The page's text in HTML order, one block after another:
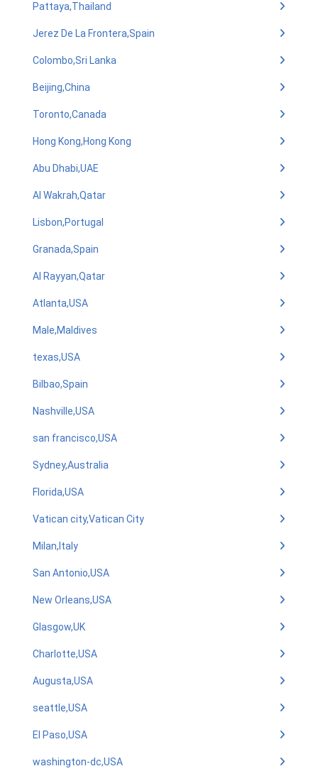
Pattaya,Thailand
Jerez De La Frontera,Spain
Colombo,Sri Lanka
Beijing,China
Toronto,Canada
Hong Kong,Hong Kong
Abu Dhabi,UAE
Al Wakrah,Qatar
Lisbon,Portugal
Granada,Spain
Al Rayyan,Qatar
Atlanta,USA
Male,Maldives
texas,USA
Bilbao,Spain
Nashville,USA
san francisco,USA
Sydney,Australia
Florida,USA
Vatican city,Vatican City
Milan,Italy
San Antonio,USA
New Orleans,USA
Glasgow,UK
Charlotte,USA
Augusta,USA
seattle,USA
El Paso,USA
washington-dc,USA